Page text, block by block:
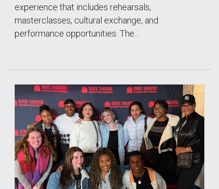
experience that includes rehearsals,
masterclasses, cultural exchange, and
performance opportunities. The…